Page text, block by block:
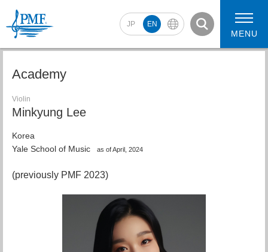
JP EN
2026 Artists
MENU
Academy
Violin
Minkyung Lee
Korea
Yale School of Music
as of April, 2024
(previously PMF 2023)